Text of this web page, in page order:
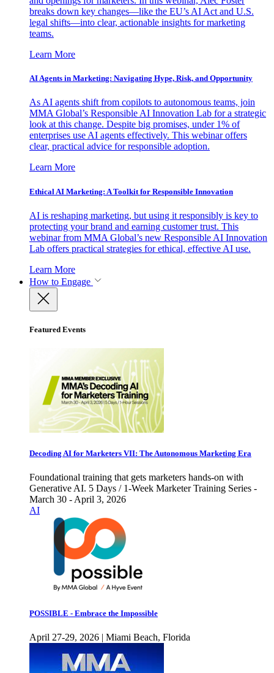
breaks down key changes—like the EU’s AI Act and U.S.
legal shifts—into clear, actionable insights for marketing
teams.
Learn More
AI Agents in Marketing: Navigating Hype, Risk, and Opportunity
As AI agents shift from copilots to autonomous teams, join
MMA Global’s Responsible AI Innovation Lab for a strategic
look at this change. Despite big promises, under 1% of
enterprises use AI agents effectively. This webinar offers
clear, practical advice for responsible adoption.
Learn More
Ethical AI Marketing: A Toolkit for Responsible Innovation
AI is reshaping marketing, but using it responsibly is key to
protecting your brand and earning customer trust. This
webinar from MMA Global’s new Responsible AI Innovation
Lab offers practical strategies for ethical, effective AI use.
Learn More
How to Engage
Featured Events
Decoding AI for Marketers VII: The Autonomous Marketing Era
Foundational training that gets marketers hands-on with
Generative AI. 5 Days / 1-Week Marketer Training Series -
March 30 - April 3, 2026
AI
POSSIBLE - Embrace the Impossible
April 27-29, 2026 | Miami Beach, Florida